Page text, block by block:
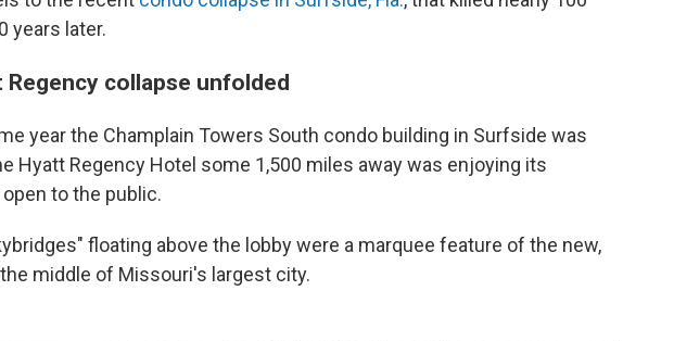
years later.
Regency collapse unfolded
year the Champlain Towers South condo building in Surfside was
Hyatt Regency Hotel some 1,500 miles away was enjoying its
to the public.
floating above the lobby were a marquee feature of the new,
middle of Missouri's largest city.